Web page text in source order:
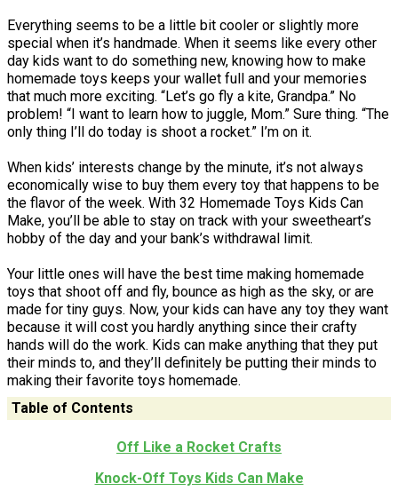
Everything seems to be a little bit cooler or slightly more
special when it’s handmade. When it seems like every other
day kids want to do something new, knowing how to make
homemade toys keeps your wallet full and your memories
that much more exciting. “Let’s go fly a kite, Grandpa.” No
problem! “I want to learn how to juggle, Mom.” Sure thing. “The
only thing I’ll do today is shoot a rocket.” I’m on it.
When kids’ interests change by the minute, it’s not always
economically wise to buy them every toy that happens to be
the flavor of the week. With 32 Homemade Toys Kids Can
Make, you’ll be able to stay on track with your sweetheart’s
hobby of the day and your bank’s withdrawal limit.
Your little ones will have the best time making homemade
toys that shoot off and fly, bounce as high as the sky, or are
made for tiny guys. Now, your kids can have any toy they want
because it will cost you hardly anything since their crafty
hands will do the work. Kids can make anything that they put
their minds to, and they’ll definitely be putting their minds to
making their favorite toys homemade.
Table of Contents
Off Like a Rocket Crafts
Knock-Off Toys Kids Can Make